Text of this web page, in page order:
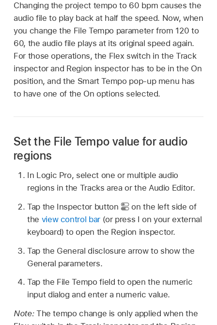
Changing the project tempo to 60 bpm causes the
audio file to play back at half the speed. Now, when
you change the File Tempo parameter from 120 to
60, the audio file plays at its original speed again.
For those operations, the Flex switch in the Track
inspector and Region inspector has to be in the On
position, and the Smart Tempo pop-up menu has
to have one of the On options selected.
Set the File Tempo value for audio
regions
In Logic Pro, select one or multiple audio
regions in the Tracks area or the Audio Editor.
Tap the Inspector button
on the left side of
the view control bar(or press I on your external
keyboard) to open the Region inspector.
Tap the General disclosure arrow to show the
General parameters.
Tap the File Tempo field to open the numeric
input dialog and enter a numeric value.
Note: The tempo change is only applied when the